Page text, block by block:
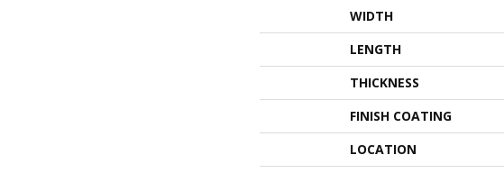
WIDTH
LENGTH
THICKNESS
FINISH COATING
LOCATION